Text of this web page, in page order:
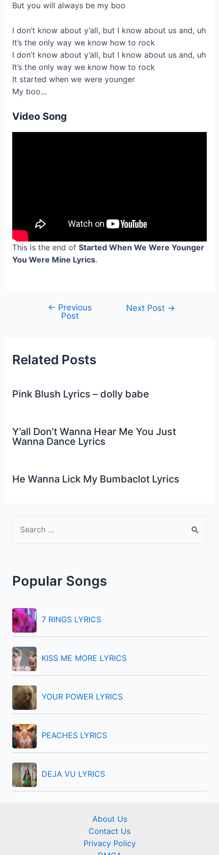
But you will always be my boo
I don’t know about y’all, but I know about us and, uh
It’s the only way we know how to rock
I don’t know about y’all, but I know about us and, uh
It’s the only way we know how to rock
It started when we were younger
My boo…
Video Song
This is the end of Started When We Were Younger
You Were Mine Lyrics.
navigation
← Previous
Post
Next Post →
Related Posts
Pink Blush Lyrics – dolly babe
Y’all Don’t Wanna Hear Me You Just
Wanna Dance Lyrics
He Wanna Lick My Bumbaclot Lyrics
c
f
o
r
:
Popular Songs
7 RINGS LYRICS
KISS ME MORE LYRICS
YOUR POWER LYRICS
PEACHES LYRICS
DEJA VU LYRICS
About Us
Contact Us
Privacy Policy